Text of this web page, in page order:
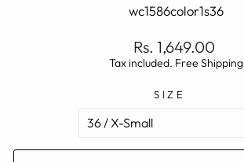
wc1586color1s36
Regular
price
Rs. 1,649.00
Tax included. Free Shipping
SIZE